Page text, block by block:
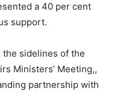
a 40 per cent
support.
the sidelines of the
Ministers’ Meeting,,
partnership with